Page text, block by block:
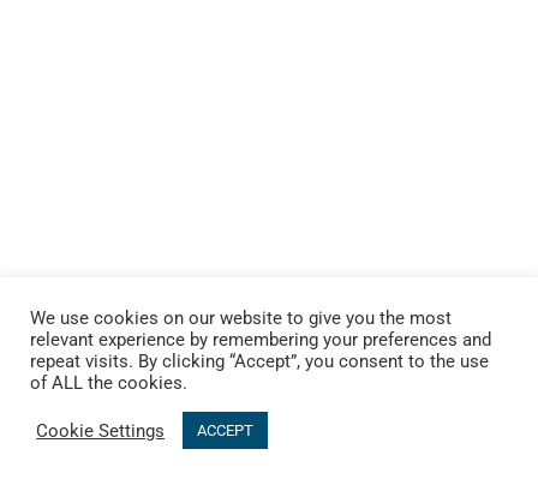
We use cookies on our website to give you the most
relevant experience by remembering your preferences and
repeat visits. By clicking “Accept”, you consent to the use
of ALL the cookies.
Cookie Settings ACCEPT